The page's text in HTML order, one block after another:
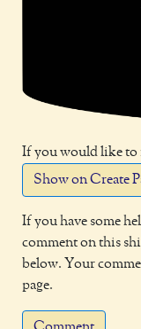
If you would like to
Show on Create
If you have some
comment on this
below. Your
page.